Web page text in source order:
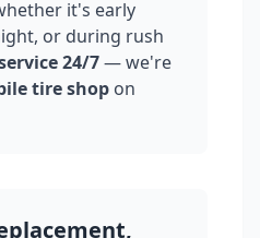
it's early
or during rush
24/7— we're
tire shop on